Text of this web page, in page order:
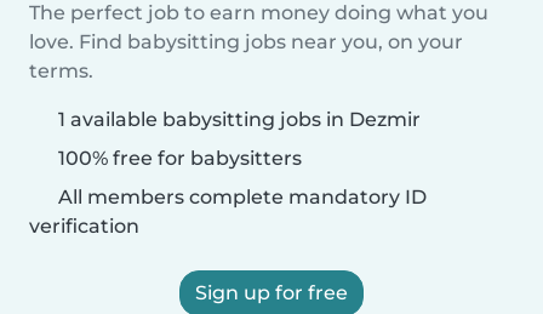
The perfect job to earn money doing what you
love. Find babysitting jobs near you, on your
terms.
1 available babysitting jobs in Dezmir
100% free for babysitters
All members complete mandatory ID
verification
Sign up for free